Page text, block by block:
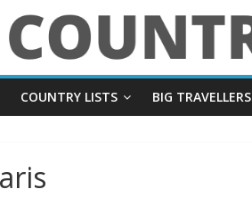
COUNTRY LISTS BIG TRAVELLERS